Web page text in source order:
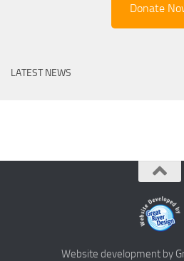
Donate
LATEST NEWS
Website development by